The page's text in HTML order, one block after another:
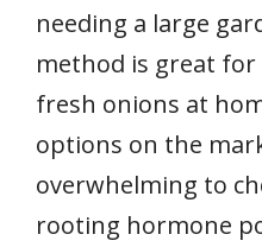
needing a large
method is great
fresh onions at
options on the
overwhelming to
rooting hormone